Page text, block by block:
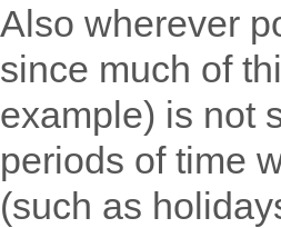
Also wherever
since much of
example) is not
periods of time
(such as